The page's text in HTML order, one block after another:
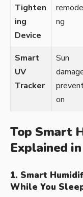
Tighten
ing
Device
ng
Smart
UV
Tracker
Sun
on
Top Smart
Explained
1. Smart
While You